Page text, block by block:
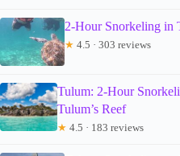
2-Hour Snorkeling in
★ 4.5 · 303 reviews
Tulum: 2-Hour
Tulum’s Reef
★ 4.5 · 183 reviews